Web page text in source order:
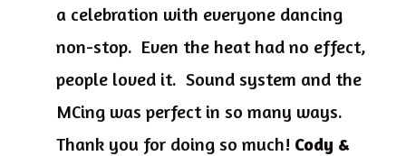
a celebration with everyone dancing
non-stop. Even the heat had no effect,
people loved it. Sound system and the
MCing was perfect in so many ways.
Thank you for doing so much! Cody &